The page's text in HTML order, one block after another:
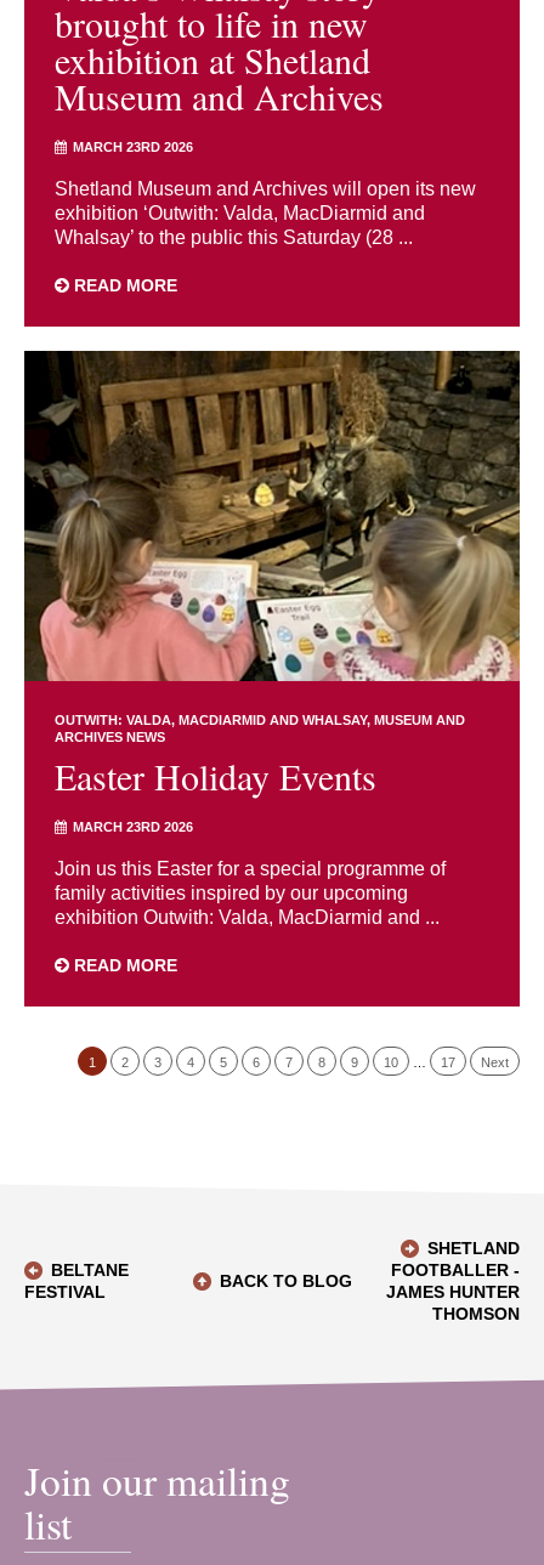
brought to life in new
exhibition at Shetland
Museum and Archives
MARCH 23RD 2026
Shetland Museum and Archives will open its new
exhibition ‘Outwith: Valda, MacDiarmid and
Whalsay’ to the public this Saturday (28 ...
READ MORE
OUTWITH: VALDA, MACDIARMID AND WHALSAY MUSEUM AND
ARCHIVES NEWS
Easter Holiday Events
MARCH 23RD 2026
Join us this Easter for a special programme of
family activities inspired by our upcoming
exhibition Outwith: Valda, MacDiarmid and ...
READ MORE
1 2 3 4 5 6 7 8 9 10 17 Next
BELTANE
FESTIVAL
BACK TO BLOG
SHETLAND
FOOTBALLER -
JAMES HUNTER
THOMSON
Join our mailing
list